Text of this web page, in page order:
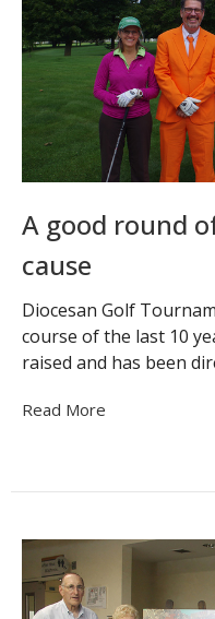
A good round
cause
Diocesan Golf
course of the last 10
raised and has been
Read More